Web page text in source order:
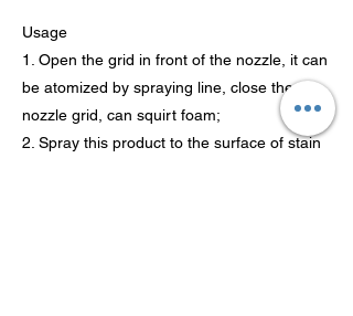
Usage
1. Open the grid in front of the nozzle, it can
be atomized by spraying line, close the
nozzle grid, can squirt foam;
2. Spray this product to the surface of stain